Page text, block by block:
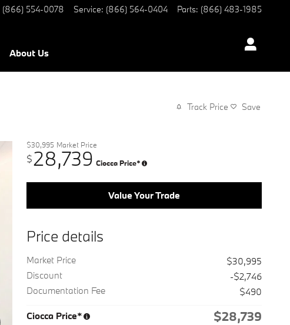
(866) 554-0078 Service: (866) 564-0404 Parts: (866) 483-1985
About Us
Track Price Save
$30,995 Market Price
$28,739 Ciocca Price*
Value Your Trade
Price details
Market Price
$30,995
Discount
-$2,746
Documentation Fee
$490
Ciocca Price* $28,739